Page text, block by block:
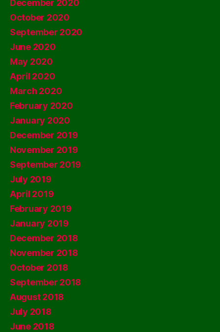
December 2020
October 2020
September 2020
June 2020
May 2020
April 2020
March 2020
February 2020
January 2020
December 2019
November 2019
September 2019
July 2019
April 2019
February 2019
January 2019
December 2018
November 2018
October 2018
September 2018
August 2018
July 2018
June 2018